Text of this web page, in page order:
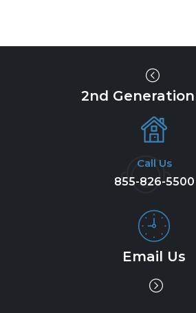
2nd Generation
Call Us
855-826-5500
Email Us